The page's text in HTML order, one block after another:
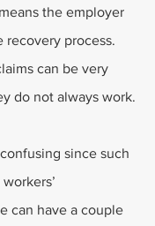
the employer
recovery process.
can be very
do not always work.
since such
can have a couple